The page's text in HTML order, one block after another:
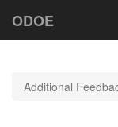
ODOE
Additional